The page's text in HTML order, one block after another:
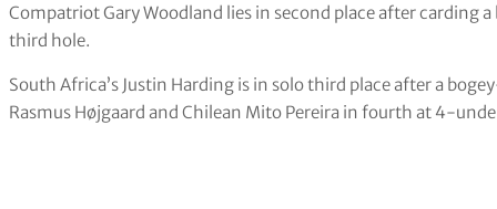
Compatriot Gary Woodland lies in second place after carding
third hole.
South Africa’s Justin Harding is in solo third place after a
Rasmus Højgaard and Chilean Mito Pereira in fourth at 4-